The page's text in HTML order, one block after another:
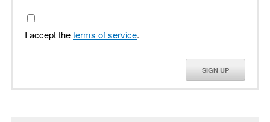
I accept theterms of service.
SIGN UP